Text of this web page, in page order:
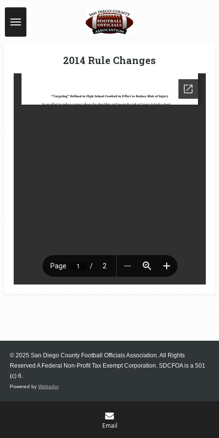
Skip
to
main
content
2014 Rule Changes
© 2025 San Diego County Football Officials Association. All Rights
Reserved A Federal Non-Profit Tax Exempt Corporation. SDCFOA is a 501
(c) 6.
Powered by Webador
Email